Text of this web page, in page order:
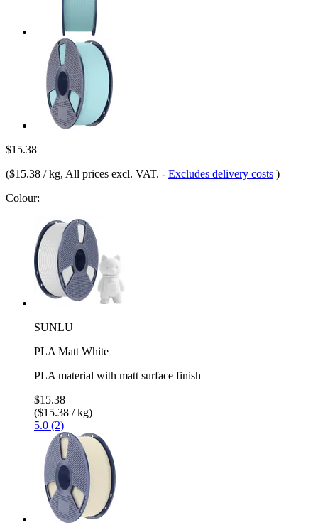
$15.38
($15.38 / kg, All prices excl. VAT. - Excludes delivery costs )
Colour:
SUNLU
PLA Matt White
PLA material with matt surface finish
$15.38
($15.38 / kg)
5.0 (2)